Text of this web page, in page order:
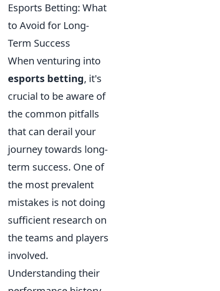
Esports Betting: What
to Avoid for Long-
Term Success
When venturing into
esports betting, it's
crucial to be aware of
the common pitfalls
that can derail your
journey towards long-
term success. One of
the most prevalent
mistakes is not doing
sufficient research on
the teams and players
involved.
Understanding their